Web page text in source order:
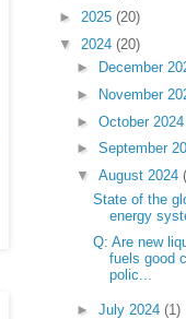
► 2025 (20)
▼ 2024 (20)
►
December
►
November
► October 2024
► September
▼ August 2024
State of the
energy
Q: Are new
fuels good
polic...
► July 2024 (1)